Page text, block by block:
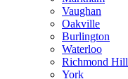
Vaughan
Oakville
Burlington
Waterloo
Richmond Hill
York